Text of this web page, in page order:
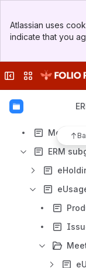
Top Bar
Sidebar
Atlassian uses
indicate that you
Collapse sidebar
Switch sites or
ERM
Archive
Meeting
ERM